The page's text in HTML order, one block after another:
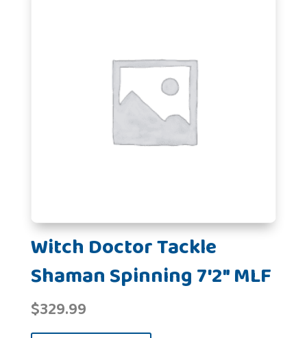
Witch Doctor Tackle
Shaman Spinning 7'2" MLF
$329.99